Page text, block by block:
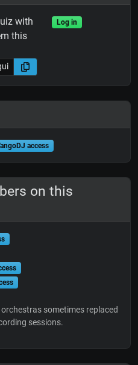
with
this
Log in
access
on this
sometimes replaced
sessions.